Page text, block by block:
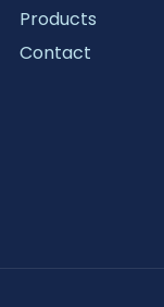
Products
Contact